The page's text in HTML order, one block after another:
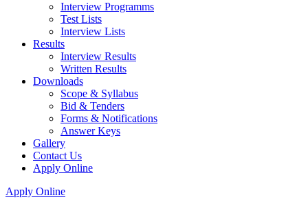
Interview Programms
Test Lists
Interview Lists
Results
Interview Results
Written Results
Downloads
Scope & Syllabus
Bid & Tenders
Forms & Notifications
Answer Keys
Gallery
Contact Us
Apply Online
Apply Online